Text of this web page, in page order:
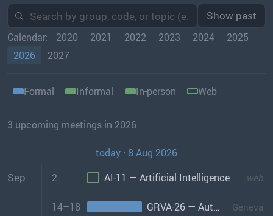
Show past
Calendar: 2020 2021 2022 2023 2024
2025
2026
2027
Formal Informal In-person Web
3 upcoming meetings in 2026
today · 8 Aug 2026
Sep 2 AI-11 — Artificial Intelligence web
14–18 GRVA-26 — Automated/Connected Vehicles Geneva